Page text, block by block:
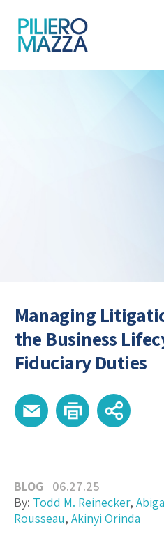
Managing
the Business
Fiduciary Duties
BLOG
06.27.25
By: Todd M. Reinecker,
Rousseau, Akinyi Orinda